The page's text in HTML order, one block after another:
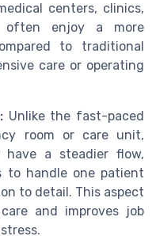
centers, clinics,
often enjoy a more
to traditional
care or operating
Unlike the fast-paced
room or care unit,
a steadier flow,
to handle one patient
to detail. This aspect
and improves job